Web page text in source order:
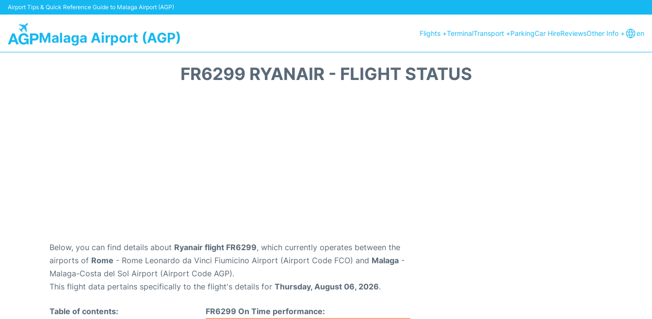
Airport Tips & Quick Reference Guide to Malaga Airport (AGP)
Malaga Airport (AGP) Flights +TerminalTransport +ParkingCar HireReviewsOther Info + en
FR6299 RYANAIR - FLIGHT STATUS
Below, you can find details about Ryanair flight FR6299, which currently operates between the
airports of Rome - Rome Leonardo da Vinci Fiumicino Airport (Airport Code FCO) and Malaga -
Malaga-Costa del Sol Airport (Airport Code AGP).
This flight data pertains specifically to the flight's details for Thursday, August 06, 2026.
Table of contents:
FR6299 On Time performance: